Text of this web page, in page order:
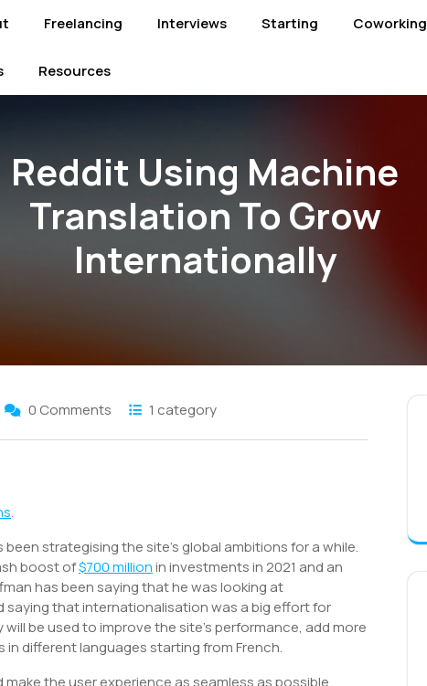
Freelancing Interviews Starting Coworking
Resources
Reddit Using Machine
Translation To Grow
Internationally
0 Comments 1 category
.
strategising the site’s global ambitions for a while.
boost of$700 millionin investments in 2021 and an
has been saying that he was looking at
that internationalisation was a big effort for
be used to improve the site’s performance, add more
different languages starting from French.